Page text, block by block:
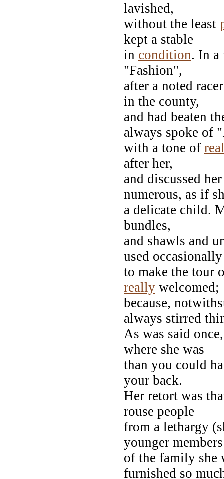
lavished,
without the least
kept a stable
in condition. In a
"Fashion",
after a noted
in the county,
and had beaten
always spoke of
with a tone of
after her,
and discussed
numerous, as if
a delicate child.
bundles,
and shawls and
used occasionally
to make the tour
really welcomed;
because,
always stirred
As was said
where she was
than you could
your back.
Her retort was
rouse people
from a lethargy
younger members
of the family she
furnished so